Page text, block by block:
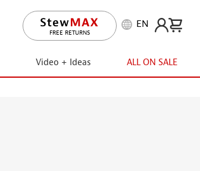
FREE RETURNS
EN
Video + Ideas ALL ON SALE